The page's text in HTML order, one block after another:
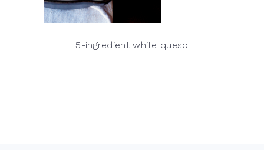
5-ingredient white queso